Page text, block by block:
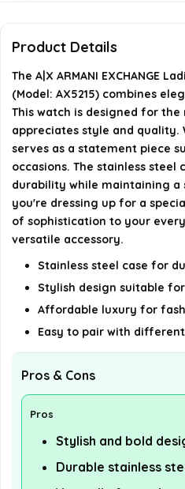
brand philosophy?
AI-generated from available
details on the official listing.
Product Details
The A|X ARMANI EXCHANGE
(Model: AX5215) combines
This watch is designed for the
appreciates style and quality.
serves as a statement piece
occasions. The stainless steel
durability while maintaining a
you're dressing up for a
of sophistication to your
versatile accessory.
Stainless steel case for
Stylish design suitable
Affordable luxury for
Easy to pair with
Pros & Cons
Pros
Stylish and bold
Durable stainless